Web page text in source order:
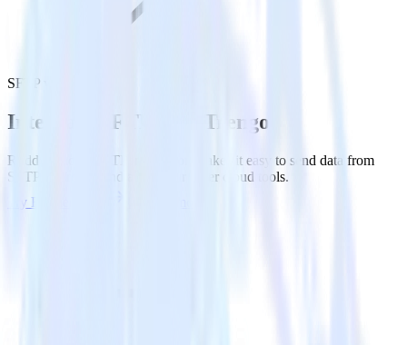
SFTP with Trengo
Integrate SFTP with Trengo
RudderStack’s SFTP integration makes it easy to send data from
SFTP to Trengo and all of your other cloud tools.
Try RudderStack